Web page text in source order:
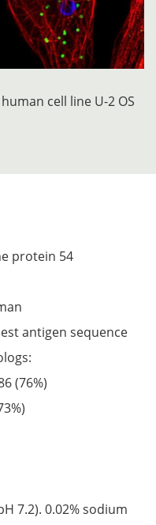
cell line U-2 OS
protein 54
antigen sequence
(76%)
7.2). 0.02% sodium